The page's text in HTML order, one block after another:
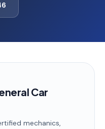
Car
mechanics,